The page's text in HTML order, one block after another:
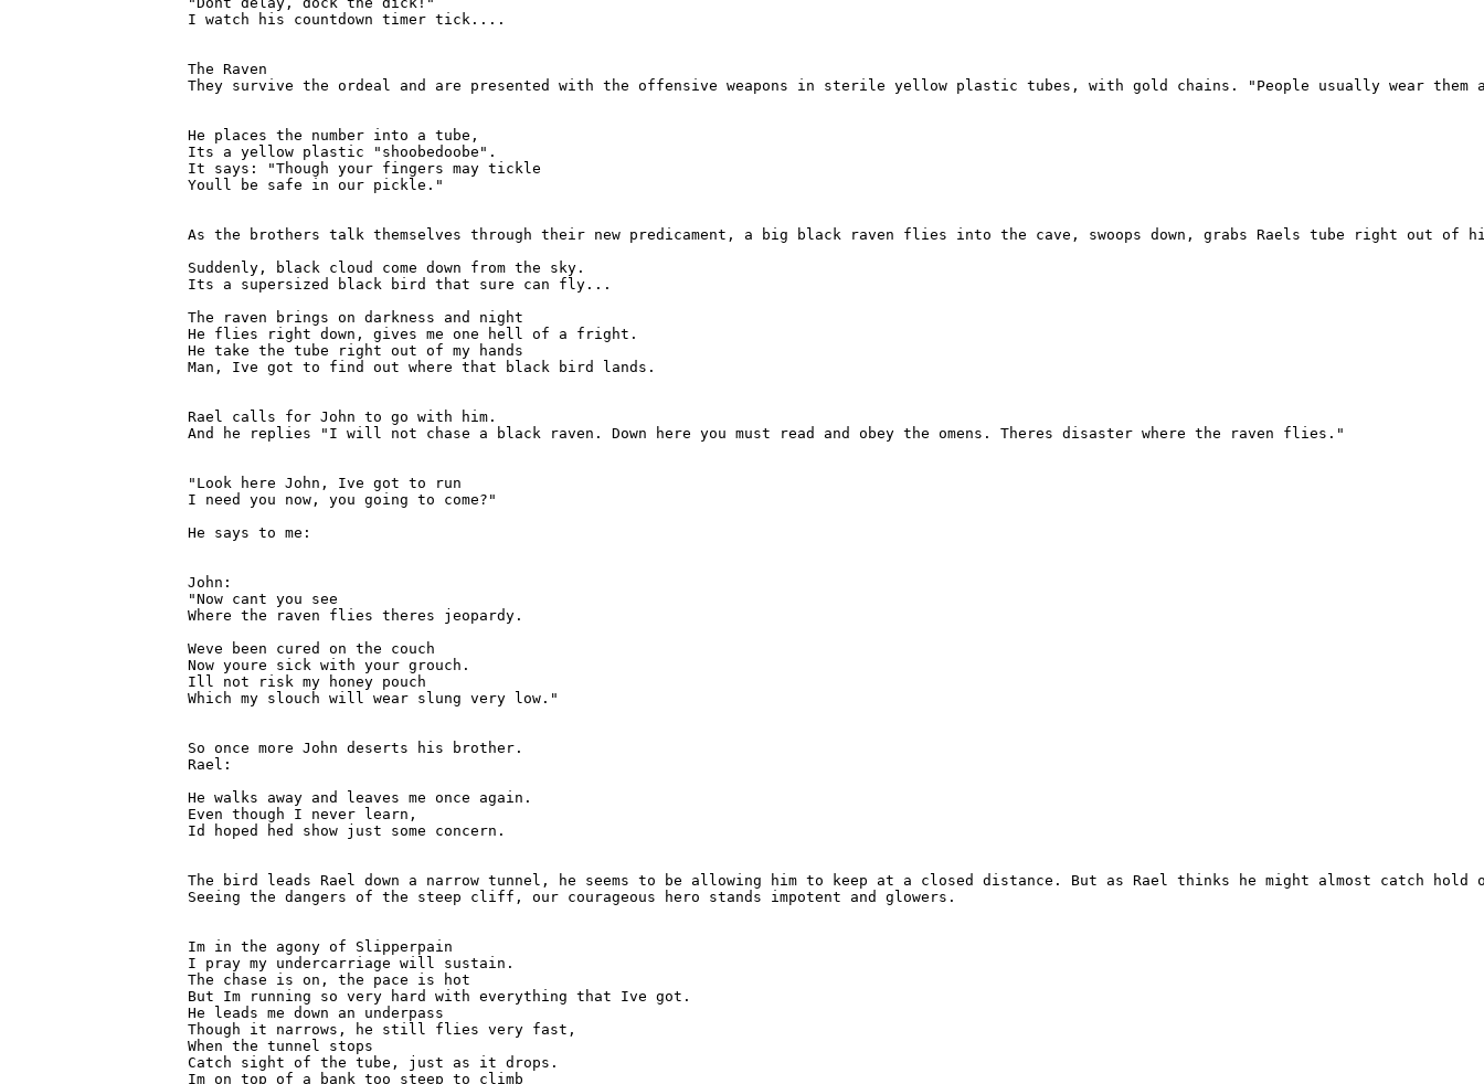
I watch his countdown timer tick....
The Raven
They survive the ordeal and are presented with the offensive weapons in sterile yellow plastic tubes, with gold chains. "People usually wear
He places the number into a tube,
Its a yellow plastic "shoobedoobe".
It says: "Though your fingers may tickle
Youll be safe in our pickle."
As the brothers talk themselves through their new predicament, a big black raven flies into the cave, swoops down, grabs Raels tube right out
Suddenly, black cloud come down from the sky.
Its a supersized black bird that sure can fly...
The raven brings on darkness and night
He flies right down, gives me one hell of a fright.
He take the tube right out of my hands
Man, Ive got to find out where that black bird lands.
Rael calls for John to go with him.
And he replies "I will not chase a black raven. Down here you must read and obey the omens. Theres disaster where the raven flies."
"Look here John, Ive got to run
I need you now, you going to come?"
He says to me:
John:
"Now cant you see
Where the raven flies theres jeopardy.
Weve been cured on the couch
Now youre sick with your grouch.
Ill not risk my honey pouch
Which my slouch will wear slung very low."
So once more John deserts his brother.
Rael:
He walks away and leaves me once again.
Even though I never learn,
Id hoped hed show just some concern.
The bird leads Rael down a narrow tunnel, he seems to be allowing him to keep at a closed distance. But as Rael thinks he might almost catch
Seeing the dangers of the steep cliff, our courageous hero stands impotent and glowers.
Im in the agony of Slipperpain
I pray my undercarriage will sustain.
The chase is on, the pace is hot
But Im running so very hard with everything that Ive got.
He leads me down an underpass
Though it narrows, he still flies very fast,
When the tunnel stops
Catch sight of the tube, just as it drops.
Im on top of a bank too steep to climb